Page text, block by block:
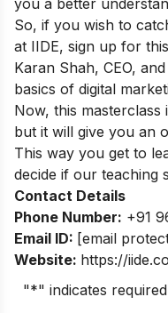
So, if you wish to
at IIDE, sign up for this
Karan Shah, CEO,
basics of digital
Now, this masterclass
but it will give you an
This way you get to
decide if our teaching
Contact Details
Phone Number: +91
Email ID: [email
Website: https://
"*" indicates